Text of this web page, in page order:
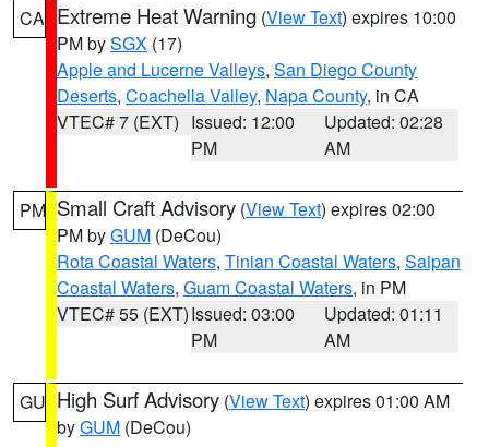
CA Extreme Heat Warning (View Text) expires 10:00
PM bySGX (17)
Apple and Lucerne Valleys, San Diego County
Deserts, Coachella Valley, Napa County, in CA
VTEC# 7 (EXT) Issued: 12:00
PM
Updated: 02:28
AM
PM Small Craft Advisory (View Text) expires 02:00
PM byGUM (DeCou)
Rota Coastal Waters, Tinian Coastal Waters, Saipan
Coastal Waters, Guam Coastal Waters, in PM
VTEC# 55 (EXT)Issued: 03:00
PM
Updated: 01:11
AM
GU High Surf Advisory (View Text) expires 01:00 AM
byGUM (DeCou)